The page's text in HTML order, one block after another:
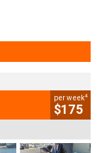
per week4
$175